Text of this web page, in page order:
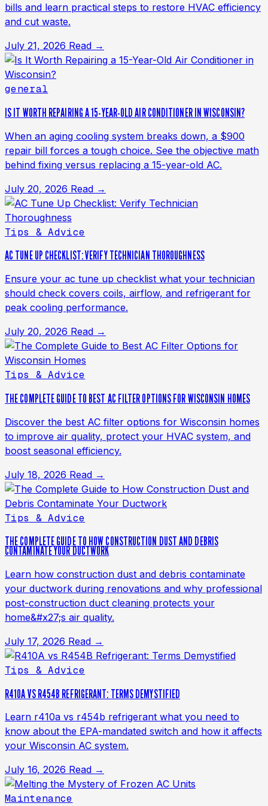
bills and learn practical steps to restore HVAC efficiency
and cut waste.
July 21, 2026 Read →
general
IS IT WORTH REPAIRING A 15-YEAR-OLD AIR CONDITIONER IN WISCONSIN?
When an aging cooling system breaks down, a $900
repair bill forces a tough choice. See the objective math
behind fixing versus replacing a 15-year-old AC.
July 20, 2026 Read →
Tips & Advice
AC TUNE UP CHECKLIST: VERIFY TECHNICIAN THOROUGHNESS
Ensure your ac tune up checklist what your technician
should check covers coils, airflow, and refrigerant for
peak cooling performance.
July 20, 2026 Read →
Tips & Advice
THE COMPLETE GUIDE TO BEST AC FILTER OPTIONS FOR WISCONSIN HOMES
Discover the best AC filter options for Wisconsin homes
to improve air quality, protect your HVAC system, and
boost seasonal efficiency.
July 18, 2026 Read →
Tips & Advice
THE COMPLETE GUIDE TO HOW CONSTRUCTION DUST AND DEBRIS
CONTAMINATE YOUR DUCTWORK
Learn how construction dust and debris contaminate
your ductwork during renovations and why professional
post-construction duct cleaning protects your
home&#x27;s air quality.
July 17, 2026 Read →
Tips & Advice
R410A VS R454B REFRIGERANT: TERMS DEMYSTIFIED
Learn r410a vs r454b refrigerant what you need to
know about the EPA-mandated switch and how it affects
your Wisconsin AC system.
July 16, 2026 Read →
Maintenance